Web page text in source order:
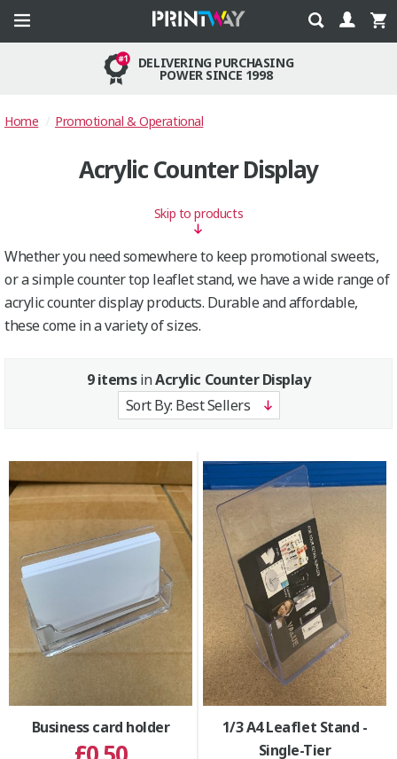
DELIVERING PURCHASING
POWER SINCE 1998
Home Promotional & Operational
Acrylic Counter Display
Skip to products
Whether you need somewhere to keep promotional sweets,
or a simple counter top leaflet stand, we have a wide range of
acrylic counter display products. Durable and affordable,
these come in a variety of sizes.
9 itemsinAcrylic Counter Display
Business card holder
1/3 A4 Leaflet Stand -
Single-Tier